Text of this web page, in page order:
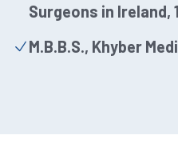
Surgeons in Ireland,
M.B.B.S., Khyber